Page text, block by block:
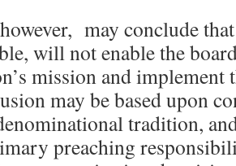
may conclude
will not enable the
mission and
may be based upon
tradition,
preaching